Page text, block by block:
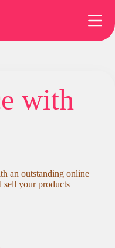
with
an outstanding online
sell your products